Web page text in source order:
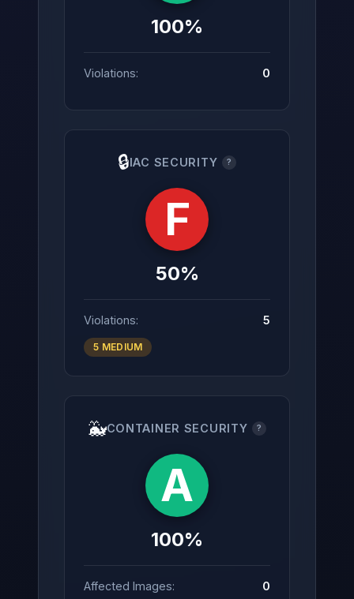
100%
Violations: 0
🔒IAC SECURITY ?
F
50%
Violations: 5
5 MEDIUM
🐳CONTAINER SECURITY ?
A
100%
Affected Images: 0